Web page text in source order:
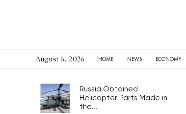
August 6, 2026 HOME NEWS ECONOMY
Russia Obtained
Helicopter Parts Made in
the...